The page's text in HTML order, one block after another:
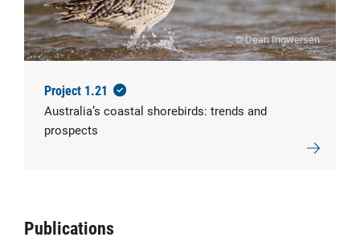
© Dean Ingwersen
Project 1.21
Australia’s coastal shorebirds: trends and
prospects
Publications